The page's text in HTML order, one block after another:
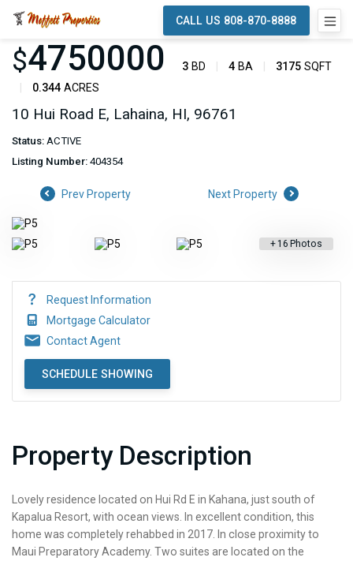
CALL US 808-870-8888
$4750000 3 BD 4 BA 3175 SQFT
0.344 ACRES
10 Hui Road E, Lahaina, HI, 96761
Status: ACTIVE
Listing Number: 404354
Prev Property Next Property
+16 Photos
Request Information
Mortgage Calculator
Contact Agent
SCHEDULE SHOWING
Property Description
Lovely residence located on Hui Rd E in Kahana, just south of
Kapalua Resort, with ocean views. In excellent condition, this
home was completely rehabbed in 2017. In close proximity to
Maui Preparatory Academy. Two suites are located on the